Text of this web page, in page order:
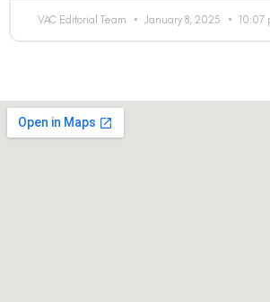
VAC Editorial Team January 8, 2025 10:07